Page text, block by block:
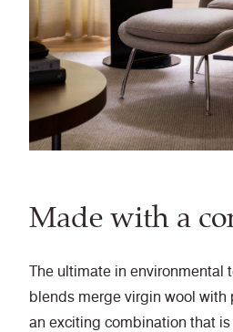
Made with a
The ultimate in environmental
blends merge virgin wool with
an exciting combination that